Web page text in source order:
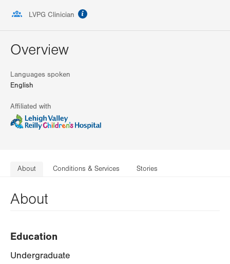
LVPG Clinician
Overview
Languages spoken
English
Affiliated with
About Conditions & Services Stories
About
Education
Undergraduate